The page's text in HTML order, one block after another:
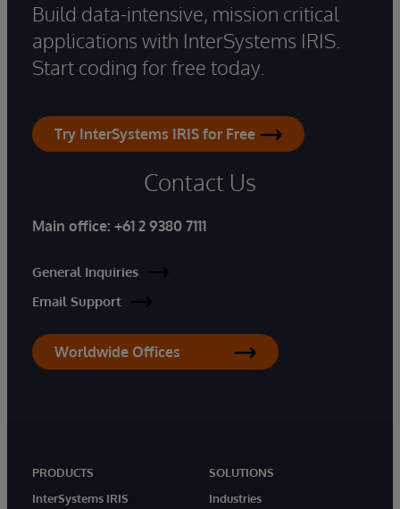
Build data-intensive, mission critical
applications with InterSystems IRIS.
Start coding for free today.
Try InterSystems IRIS for Free
Contact Us
Main office: +61 2 9380 7111
General Inquiries
Email Support
Worldwide Offices
PRODUCTS
InterSystems IRIS
SOLUTIONS
Industries